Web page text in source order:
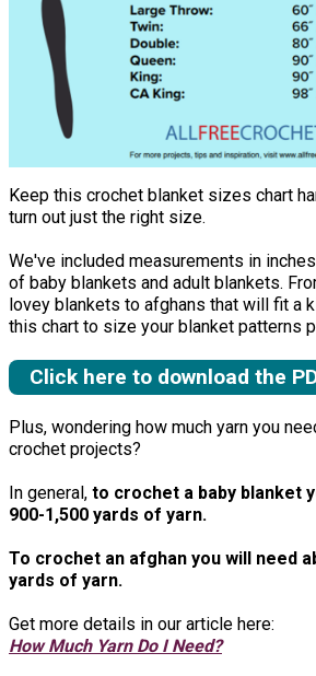
Keep this crochet blanket sizes chart
turn out just the right size.
We've included measurements in
of baby blankets and adult blankets.
lovey blankets to afghans that will fit a
this chart to size your blanket patterns
Click here to download the
Plus, wondering how much yarn you
crochet projects?
In general, to crochet a baby blanket
900-1,500 yards of yarn.
To crochet an afghan you will need
yards of yarn.
Get more details in our article here:
How Much Yarn Do I Need?